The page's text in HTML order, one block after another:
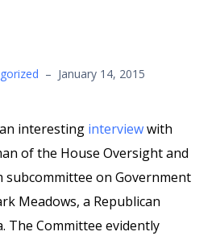
– January 14, 2015
interesting interviewwith
of the House Oversight and
subcommittee on Government
Meadows, a Republican
The Committee evidently